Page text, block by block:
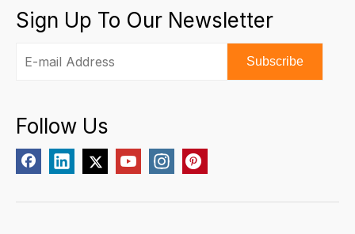
Sign Up To Our Newsletter
Subscribe
Follow Us